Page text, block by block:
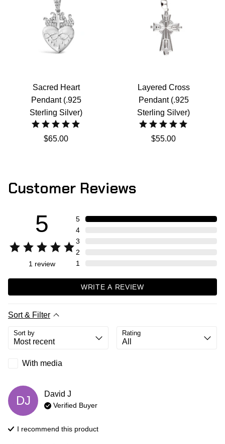
Sacred Heart
Pendant (.925
Sterling Silver)
$65.00
Layered Cross
Pendant (.925
Sterling Silver)
$55.00
Customer Reviews
5
1 review
5
4
3
2
1
WRITE A REVIEW
Sort & Filter
Sort by Rating
With media
DJ David J
Verified Buyer
I recommend this product